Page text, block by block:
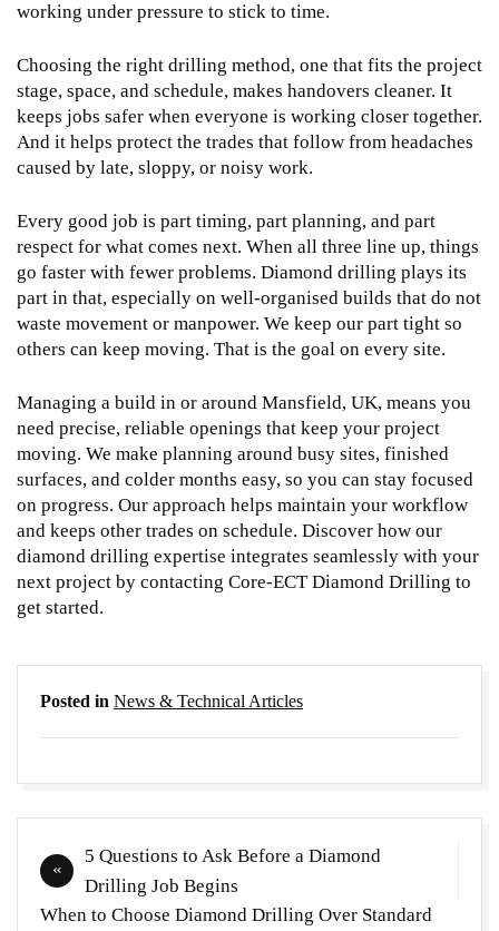
working under pressure to stick to time.
Choosing the right drilling method, one that fits the project
stage, space, and schedule, makes handovers cleaner. It
keeps jobs safer when everyone is working closer together.
And it helps protect the trades that follow from headaches
caused by late, sloppy, or noisy work.
Every good job is part timing, part planning, and part
respect for what comes next. When all three line up, things
go faster with fewer problems. Diamond drilling plays its
part in that, especially on well-organised builds that do not
waste movement or manpower. We keep our part tight so
others can keep moving. That is the goal on every site.
Managing a build in or around Mansfield, UK, means you
need precise, reliable openings that keep your project
moving. We make planning around busy sites, finished
surfaces, and colder months easy, so you can stay focused
on progress. Our approach helps maintain your workflow
and keeps other trades on schedule. Discover how our
diamond drilling expertise integrates seamlessly with your
next project by contacting Core-ECT Diamond Drilling to
get started.
Posted in News & Technical Articles
Post
navigation
5 Questions to Ask Before a Diamond
Drilling Job Begins
When to Choose Diamond Drilling Over Standard